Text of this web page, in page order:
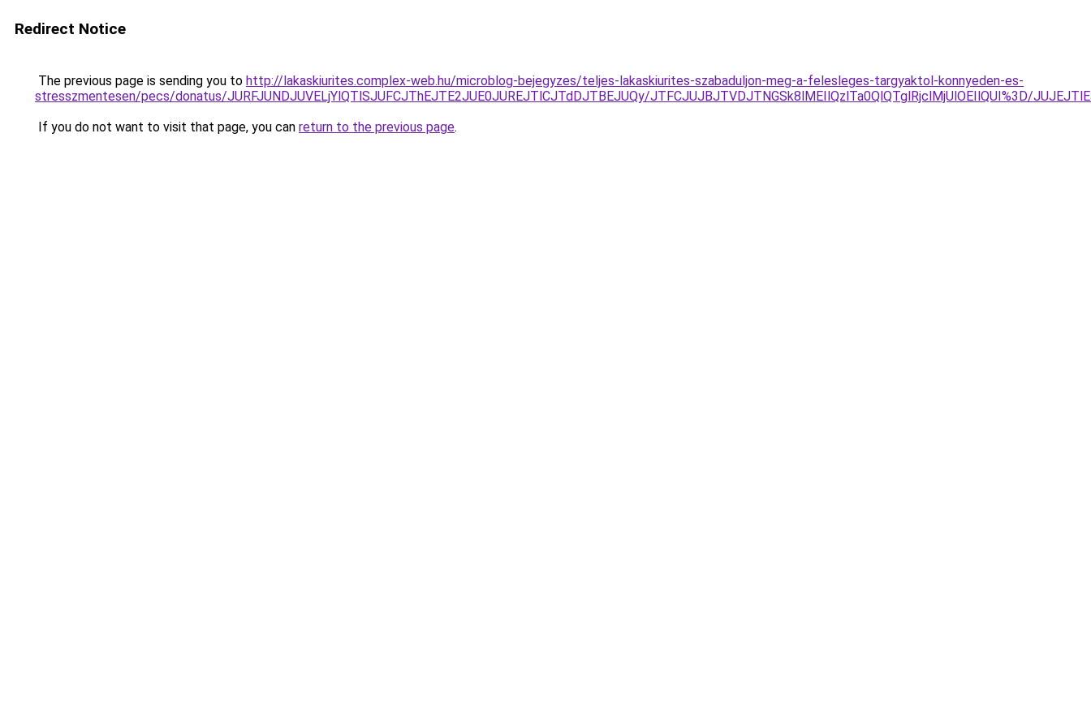
Redirect Notice
The previous page is sending you to http://lakaskiurites.complex-web.hu/microblog-bejegyzes/teljes-lakaskiurites-szabaduljon-meg-a-felesleges-targyaktol-konnyeden-es-
stresszmentesen/pecs/donatus/JURFJUNDJUVELjYlQTlSJUFCJThEJTE2JUE0JUREJTlCJTdDJTBEJUQy/JTFCJUJBJTVDJTNGSk8lMEIlQzlTa0QlQTglRjclMjUlOEIlQUI%3D/
If you do not want to visit that page, you can return to the previous page.